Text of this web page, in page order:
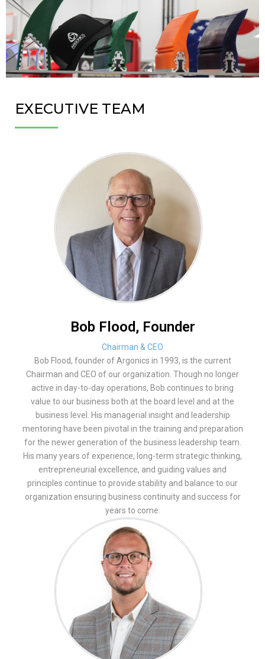
EXECUTIVE TEAM
Bob Flood, Founder
Chairman & CEO
Bob Flood, founder of Argonics in 1993, is the current
Chairman and CEO of our organization. Though no longer
active in day-to-day operations, Bob continues to bring
value to our business both at the board level and at the
business level. His managerial insight and leadership
mentoring have been pivotal in the training and preparation
for the newer generation of the business leadership team.
His many years of experience, long-term strategic thinking,
entrepreneurial excellence, and guiding values and
principles continue to provide stability and balance to our
organization ensuring business continuity and success for
years to come.